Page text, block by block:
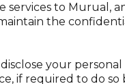
services to Murual,
the
your
if required to do so